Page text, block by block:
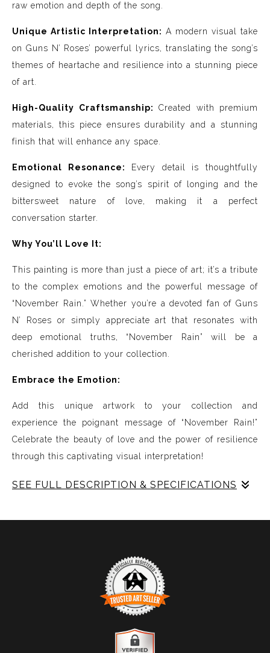
raw emotion and depth of the song.
Unique Artistic Interpretation: A modern visual take
on Guns N’ Roses’ powerful lyrics, translating the song’s
themes of heartache and resilience into a stunning piece
of art.
High-Quality Craftsmanship: Created with premium
materials, this piece ensures durability and a stunning
finish that will enhance any space.
Emotional Resonance:
Every detail is thoughtfully
designed to evoke the song’s spirit of longing and the
bittersweet nature of love, making it a perfect
conversation starter.
Why You’ll Love It:
This painting is more than just a piece of art; it’s a tribute
to the complex emotions and the powerful message of
“November Rain.” Whether you’re a devoted fan of Guns
N’ Roses or simply appreciate art that resonates with
deep emotional truths, “November Rain” will be a
cherished addition to your collection.
Embrace the Emotion:
Add this unique artwork to your collection and
experience the poignant message of “November Rain!”
Celebrate the beauty of love and the power of resilience
through this captivating visual interpretation!
SEE FULL DESCRIPTION & SPECIFICATIONS
sound visible and paint songs, creating a one-of-a-kind
immersive experience. Each piece represents a series of
sound frequencies extracted from a specific song,
brought to life through vibrant colors, intricate shapes,
meticulously crafted to reflect the musical structure,
TRUSTED ART SELLER